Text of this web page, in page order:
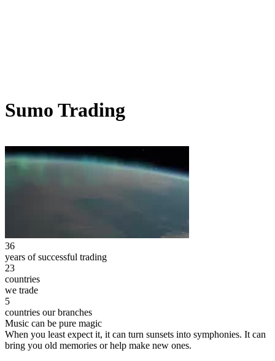
Sumo Trading
36
years of successful trading
23
countries
we trade
5
countries our branches
Music can be pure magic
When you least expect it, it can turn sunsets into symphonies. It can
bring you old memories or help make new ones.